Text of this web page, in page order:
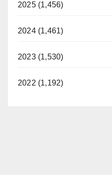
2025 (1,456)
2024 (1,461)
2023 (1,530)
2022 (1,192)